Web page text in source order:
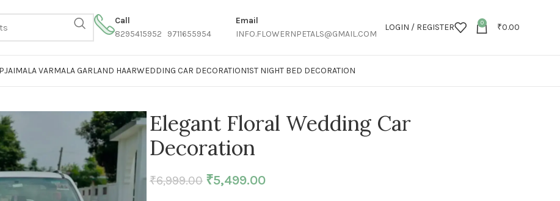
Call
8295415952 9711655954
Email
INFO.FLOWERNPETALS@GMAIL.COM
LOGIN / REGISTER 0 ₹0.00
JAIMALA VARMALA GARLAND HAARWEDDING CAR DECORATION1ST NIGHT BED DECORATION
Elegant Floral Wedding Car
Decoration
₹6,999.00 ₹5,499.00